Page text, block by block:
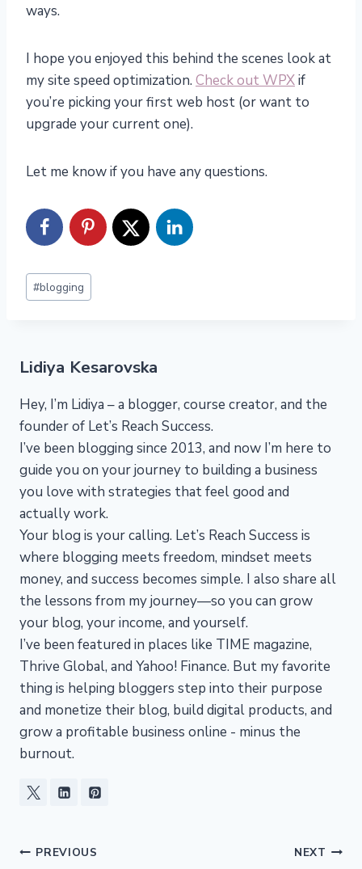
ways.
I hope you enjoyed this behind the scenes look at
my site speed optimization. Check out WPXif
you’re picking your first web host (or want to
upgrade your current one).
Let me know if you have any questions.
Post
Tags:
#blogging
Lidiya Kesarovska
Hey, I’m Lidiya – a blogger, course creator, and the
founder of Let’s Reach Success.
I’ve been blogging since 2013, and now I’m here to
guide you on your journey to building a business
you love with strategies that feel good and
actually work.
Your blog is your calling. Let’s Reach Success is
where blogging meets freedom, mindset meets
money, and success becomes simple. I also share all
the lessons from my journey—so you can grow
your blog, your income, and yourself.
I’ve been featured in places like TIME magazine,
Thrive Global, and Yahoo! Finance. But my favorite
thing is helping bloggers step into their purpose
and monetize their blog, build digital products, and
grow a profitable business online - minus the
burnout.
Post
PREVIOUS NEXT